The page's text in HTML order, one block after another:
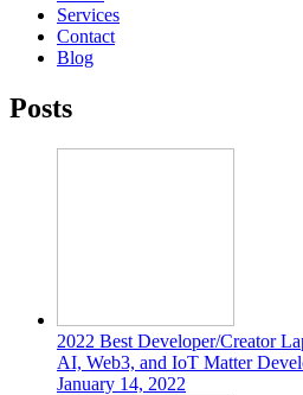
Services
Contact
Blog
Posts
2022 Best Developer/Creator
AI, Web3, and IoT Matter
January 14, 2022